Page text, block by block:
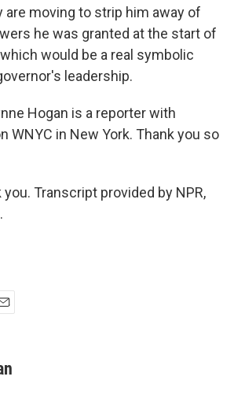
are moving to strip him away of
he was granted at the start of
would be a real symbolic
leadership.
Hogan is a reporter with
WNYC in New York. Thank you so
you. Transcript provided by NPR,